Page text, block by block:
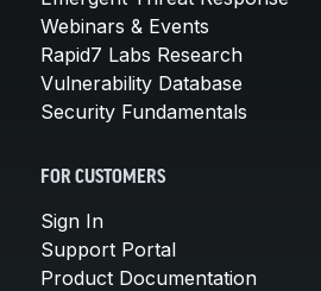
Webinars & Events
Rapid7 Labs Research
Vulnerability Database
Security Fundamentals
FOR CUSTOMERS
Sign In
Support Portal
Product Documentation